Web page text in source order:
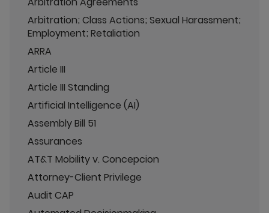
Arbitration; Class Actions; Sexual Harassment;
Employment; Retaliation
ARRA
Article III
Article III Standing
Artificial Intelligence (AI)
Assembly Bill 51
Assurances
AT&T Mobility v. Concepcion
Attorney-Client Privilege
Audit CAP